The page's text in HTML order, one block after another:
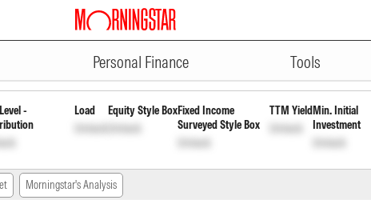
Personal Finance Tools
Cap WdrlINF846K01867 Unlock Unlock
-
Load
Unlock
Equity Style Box
Unlock
Fixed Income
Surveyed Style Box
Unlock
TTM Yield
Unlock
Min. Initial
Investment
Unlock
Morningstar's Analysis